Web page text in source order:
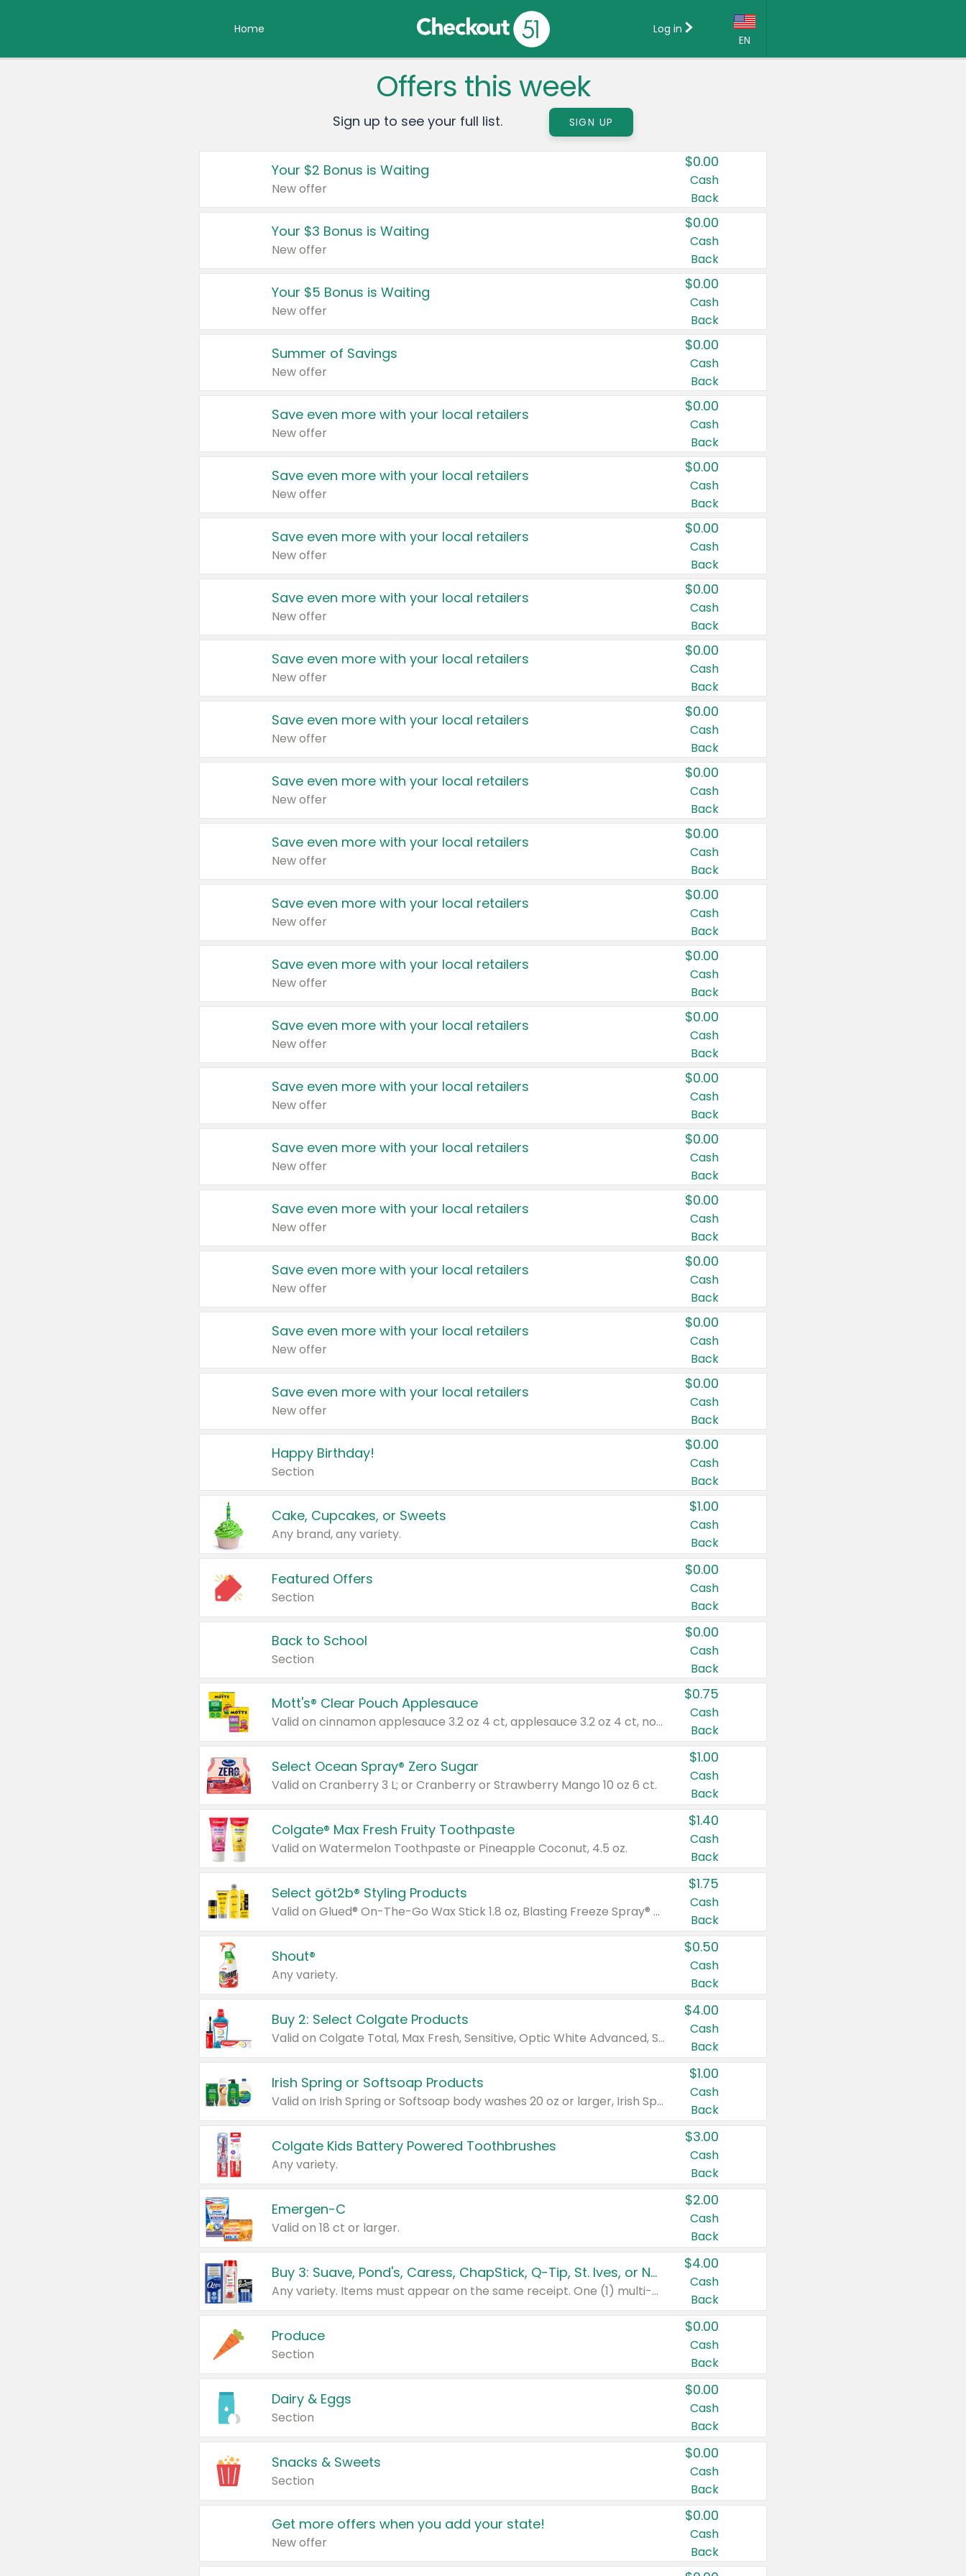
Home
EN
Country:
Canada
United States
Log in
Offers this week
Sign up to see your full list. SIGN UP
Your $2 Bonus is Waiting
New offer
$0.00
Cash
Back
Your $3 Bonus is Waiting
New offer
$0.00
Cash
Back
Your $5 Bonus is Waiting
New offer
$0.00
Cash
Back
Summer of Savings
New offer
$0.00
Cash
Back
Save even more with your local retailers
New offer
$0.00
Cash
Back
Save even more with your local retailers
New offer
$0.00
Cash
Back
Save even more with your local retailers
New offer
$0.00
Cash
Back
Save even more with your local retailers
New offer
$0.00
Cash
Back
Save even more with your local retailers
New offer
$0.00
Cash
Back
Save even more with your local retailers
New offer
$0.00
Cash
Back
Save even more with your local retailers
New offer
$0.00
Cash
Back
Save even more with your local retailers
New offer
$0.00
Cash
Back
Save even more with your local retailers
New offer
$0.00
Cash
Back
Save even more with your local retailers
New offer
$0.00
Cash
Back
Save even more with your local retailers
New offer
$0.00
Cash
Back
Save even more with your local retailers
New offer
$0.00
Cash
Back
Save even more with your local retailers
New offer
$0.00
Cash
Back
Save even more with your local retailers
New offer
$0.00
Cash
Back
Save even more with your local retailers
New offer
$0.00
Cash
Back
Save even more with your local retailers
New offer
$0.00
Cash
Back
Save even more with your local retailers
New offer
$0.00
Cash
Back
Happy Birthday!
Section
$0.00
Cash
Back
Cake, Cupcakes, or Sweets
Any brand, any variety.
$1.00
Cash
Back
Featured Offers
Section
$0.00
Cash
Back
Back to School
Section
$0.00
Cash
Back
Mott's® Clear Pouch Applesauce
Valid on cinnamon applesauce 3.2 oz 4 ct, applesauce 3.2 oz 4 ct, no sugar added applesauce 3.2 oz 4 ct, or fruit smoothie mixed berry 4.2 oz 4 ct.
$0.75
Cash
Back
Select Ocean Spray® Zero Sugar
Valid on Cranberry 3 L; or Cranberry or Strawberry Mango 10 oz 6 ct.
$1.00
Cash
Back
Colgate® Max Fresh Fruity Toothpaste
Valid on Watermelon Toothpaste or Pineapple Coconut, 4.5 oz.
$1.40
Cash
Back
Select göt2b® Styling Products
Valid on Glued® On-The-Go Wax Stick 1.8 oz, Blasting Freeze Spray® Extra Strong Rigid Hold for Spiked Styles 12 oz, Styling Spiking Glue Water-Resistant Bold Screaming Hold Spikes 6 oz, 2-in-1 Brow Gel & Edge Control Strong Hold Eyebrow & Hair Mascara 0.54 oz.
$1.75
Cash
Back
Shout®
Any variety.
$0.50
Cash
Back
Buy 2: Select Colgate Products
Valid on Colgate Total, Max Fresh, Sensitive, Optic White Advanced, Stain Fighter, Purple or Charcoal toothpastes 3 oz or larger, Colgate 360°, Total, Gum Health, Expert or Optic White toothbrushes , mouthwashes or mouth rinses 16 oz or larger. Excludes 3 pack toothpastes. Items must appear on the same receipt.
$4.00
Cash
Back
Irish Spring or Softsoap Products
Valid on Irish Spring or Softsoap body washes 20 oz or larger, Irish Spring bar soap multi-packs 6 ct or larger, or Softsoap liquid hand soap refills 50 oz.
$1.00
Cash
Back
Colgate Kids Battery Powered Toothbrushes
Any variety.
$3.00
Cash
Back
Emergen-C
Valid on 18 ct or larger.
$2.00
Cash
Back
Buy 3: Suave, Pond's, Caress, ChapStick, Q-Tip, St. Ives, or Noxzema Products
Any variety. Items must appear on the same receipt. One (1) multi-pack is considered one (1) item purchased.
$4.00
Cash
Back
Produce
Section
$0.00
Cash
Back
Dairy & Eggs
Section
$0.00
Cash
Back
Snacks & Sweets
Section
$0.00
Cash
Back
Get more offers when you add your state!
New offer
$0.00
Cash
Back